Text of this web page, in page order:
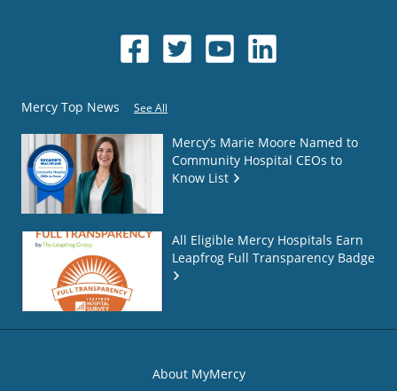
Mercy Top News See All
Mercy’s Marie Moore Named to
Community Hospital CEOs to
Know List
All Eligible Mercy Hospitals Earn
Leapfrog Full Transparency Badge
About MyMercy